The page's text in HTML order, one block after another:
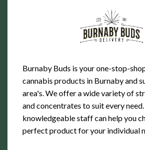
Burnaby Buds is your one-stop-
cannabis products in Burnaby and
area's. We offer a wide variety of
and concentrates to suit every
knowledgeable staff can help you
perfect product for your individual